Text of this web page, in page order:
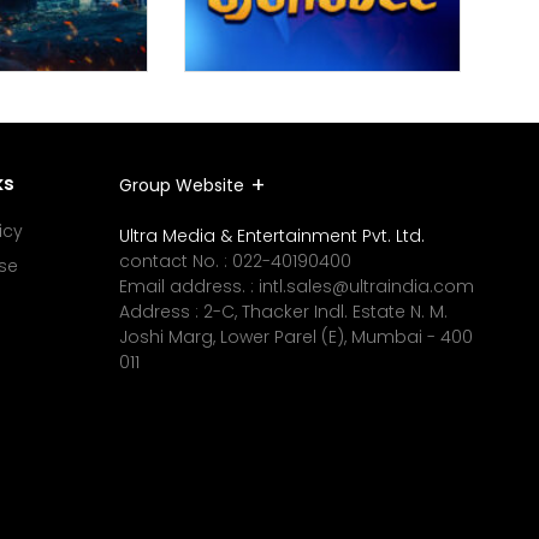
Group Website
Ultra Media & Entertainment Pvt. Ltd.
contact No. : 022-40190400
Email address. : intl.sales@ultraindia.com
Address : 2-C, Thacker Indl. Estate N. M.
Joshi Marg, Lower Parel (E), Mumbai - 400
011